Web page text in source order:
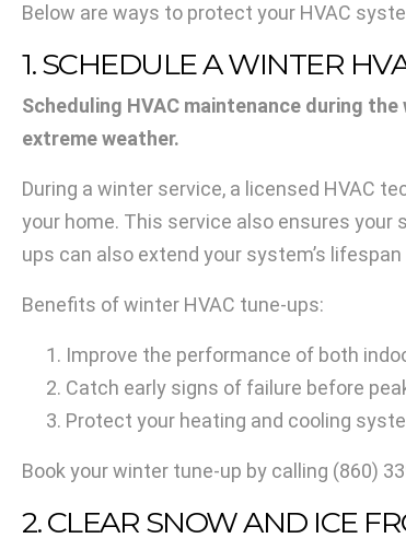
Below are ways to protect your HVAC
1. SCHEDULE A WINTER
Scheduling HVAC maintenance during
extreme weather.
During a winter service, a licensed HVAC
your home. This service also ensures
ups can also extend your system’s
Benefits of winter HVAC tune-ups:
Improve the performance of both
Catch early signs of failure before
Protect your heating and cooling
Book your winter tune-up by calling (860)
2. CLEAR SNOW AND ICE